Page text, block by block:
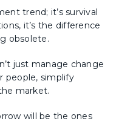
trend; it’s survival
it’s the difference
obsolete.
just manage change
people, simplify
market.
will be the ones